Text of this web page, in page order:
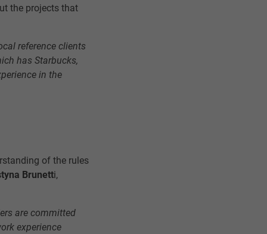
the projects that
reference clients
has Starbucks,
in the
of the rules
Brunetti,
are committed
experience